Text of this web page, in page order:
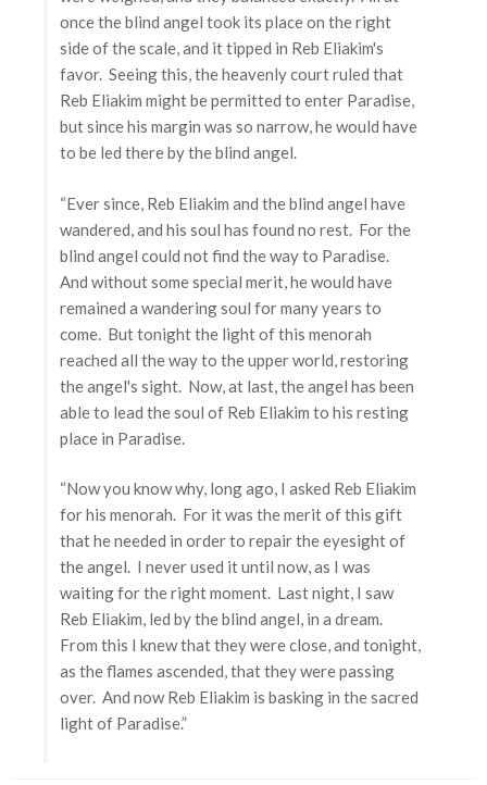
once the blind angel took its place on the right
side of the scale, and it tipped in Reb Eliakim's
favor. Seeing this, the heavenly court ruled that
Reb Eliakim might be permitted to enter Paradise,
but since his margin was so narrow, he would have
to be led there by the blind angel.
“Ever since, Reb Eliakim and the blind angel have
wandered, and his soul has found no rest. For the
blind angel could not find the way to Paradise.
And without some special merit, he would have
remained a wandering soul for many years to
come. But tonight the light of this menorah
reached all the way to the upper world, restoring
the angel's sight. Now, at last, the angel has been
able to lead the soul of Reb Eliakim to his resting
place in Paradise.
“Now you know why, long ago, I asked Reb Eliakim
for his menorah. For it was the merit of this gift
that he needed in order to repair the eyesight of
the angel. I never used it until now, as I was
waiting for the right moment. Last night, I saw
Reb Eliakim, led by the blind angel, in a dream.
From this I knew that they were close, and tonight,
as the flames ascended, that they were passing
over. And now Reb Eliakim is basking in the sacred
light of Paradise.”